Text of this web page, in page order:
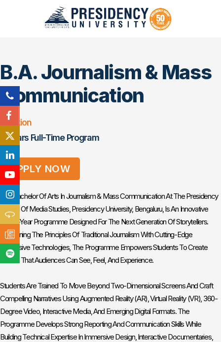
B.A. Journalism & Mass
Communication
Duration
3 Years Full-Time Program
APPLY NOW
The Bachelor Of Arts In Journalism & Mass Communication At The Presidency
School Of Media Studies, Presidency University, Bengaluru, Is An Innovative
Three-Year Programme Designed For The Next Generation Of Storytellers.
Combining The Principles Of Traditional Journalism With Cutting-Edge
Immersive Technologies, The Programme Empowers Students To Create
Stories That Audiences Can See, Feel, And Experience.
Students Are Trained To Move Beyond Two-Dimensional Screens And Craft
Compelling Narratives Using Augmented Reality (AR), Virtual Reality (VR), 360-
Degree Video, Interactive Media, And Emerging Digital Formats. The
Programme Develops Strong Reporting And Communication Skills While
Building Technical Expertise In Immersive Design, Interactive Documentaries,